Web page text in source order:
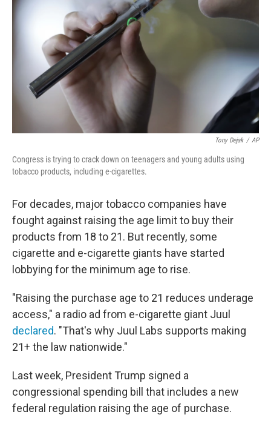
Tony Dejak / AP
Congress is trying to crack down on teenagers and young adults using
tobacco products, including e-cigarettes.
For decades, major tobacco companies have
fought against raising the age limit to buy their
products from 18 to 21. But recently, some
cigarette and e-cigarette giants have started
lobbying for the minimum age to rise.
"Raising the purchase age to 21 reduces underage
access," a radio ad from e-cigarette giant Juul
declared. "That's why Juul Labs supports making
21+ the law nationwide."
Last week, President Trump signed a
congressional spending bill that includes a new
federal regulation raising the age of purchase.